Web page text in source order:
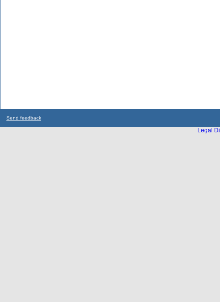
Send feedback
Legal